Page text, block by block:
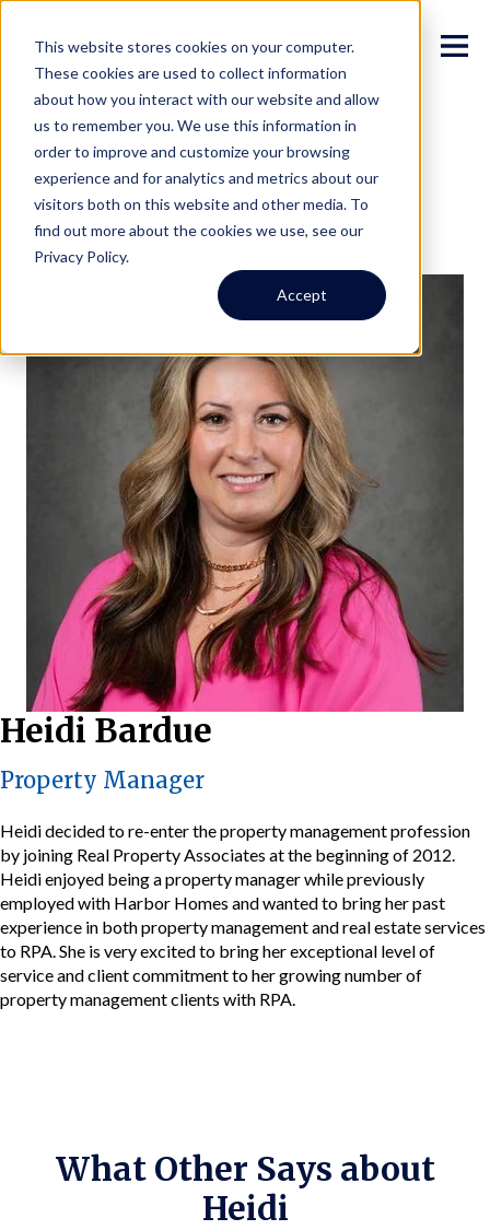
This website stores cookies on your computer.
These cookies are used to collect information
about how you interact with our website and allow
us to remember you. We use this information in
order to improve and customize your browsing
experience and for analytics and metrics about our
visitors both on this website and other media. To
find out more about the cookies we use, see our
Privacy Policy.
Accept
Heidi Bardue
Property Manager
Heidi decided to re-enter the property management profession
by joining Real Property Associates at the beginning of 2012.
Heidi enjoyed being a property manager while previously
employed with Harbor Homes and wanted to bring her past
experience in both property management and real estate services
to RPA. She is very excited to bring her exceptional level of
service and client commitment to her growing number of
property management clients with RPA.
What Other Says about
Heidi